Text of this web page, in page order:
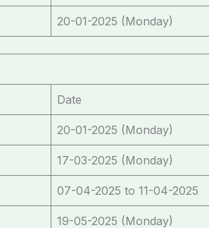
20-01-2025 (Monday)
Date
20-01-2025 (Monday)
17-03-2025 (Monday)
07-04-2025 to 11-04-2025
19-05-2025 (Monday)